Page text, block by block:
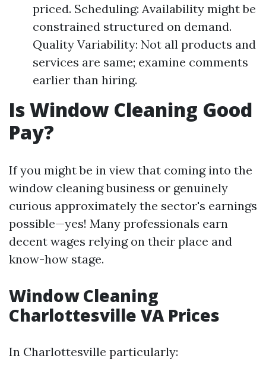
priced. Scheduling: Availability might be
constrained structured on demand.
Quality Variability: Not all products and
services are same; examine comments
earlier than hiring.
Is Window Cleaning Good
Pay?
If you might be in view that coming into the
window cleaning business or genuinely
curious approximately the sector's earnings
possible—yes! Many professionals earn
decent wages relying on their place and
know-how stage.
Window Cleaning
Charlottesville VA Prices
In Charlottesville particularly: